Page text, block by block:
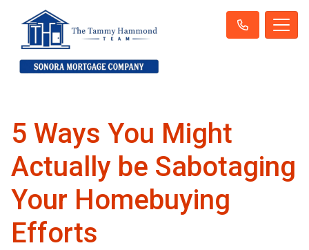
5 Ways You Might
Actually be Sabotaging
Your Homebuying
Efforts